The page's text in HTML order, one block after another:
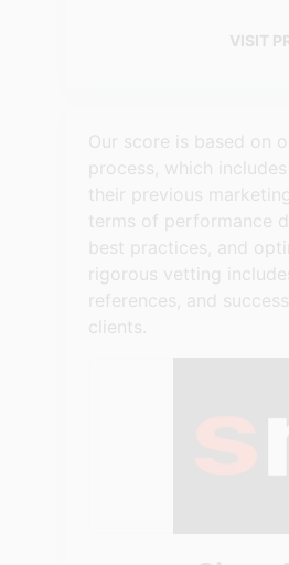
VISIT
Our score is based on
process, which
their previous
terms of performance
best practices, and
rigorous vetting
references, and
clients.